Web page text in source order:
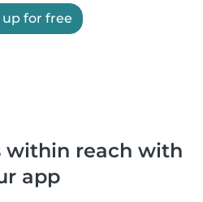
up for free
within reach with
app